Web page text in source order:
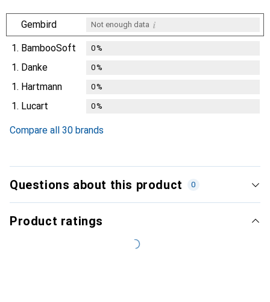
Gembird Not enough data i
1. BambooSoft 0%
1. Danke 0%
1. Hartmann 0%
1. Lucart 0%
Compare all 30 brands
Questions about this product 0
Product ratings